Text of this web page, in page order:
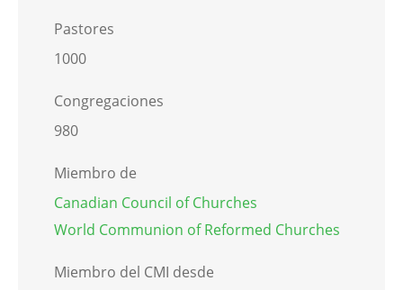
Pastores
1000
Congregaciones
980
Miembro de
Canadian Council of Churches
World Communion of Reformed Churches
Miembro del CMI desde